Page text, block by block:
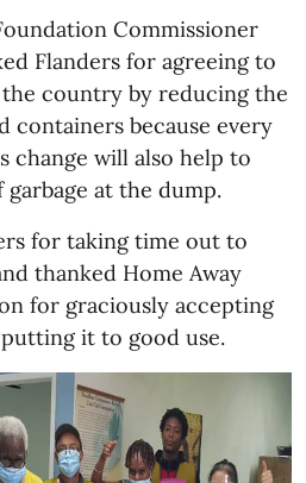
Commissioner
Flanders for agreeing to
country by reducing the
containers because every
change will also help to
at the dump.
for taking time out to
thanked Home Away
for graciously accepting
it to good use.